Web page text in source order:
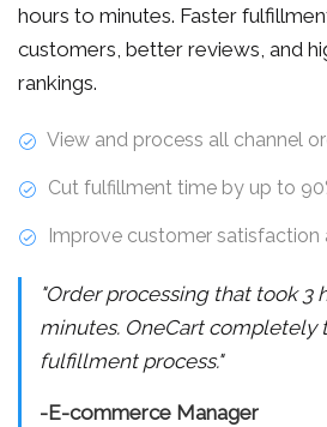
hours to minutes. Faster
customers, better reviews, and
rankings.
View and process all channel
Cut fulfillment time by up to
Improve customer satisfaction
"Order processing that took 3
minutes. OneCart completely
fulfillment process."
-E-commerce Manager